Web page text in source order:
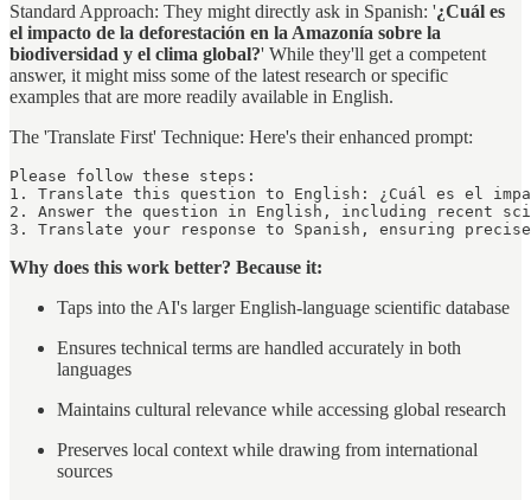
Standard Approach: They might directly ask in Spanish: '¿Cuál es
el impacto de la deforestación en la Amazonía sobre la
biodiversidad y el clima global?' While they'll get a competent
answer, it might miss some of the latest research or specific
examples that are more readily available in English.
The 'Translate First' Technique: Here's their enhanced prompt:
Please follow these steps:
1. Translate this question to English: ¿Cuál es el
2. Answer the question in English, including recent
3. Translate your response to Spanish, ensuring
Why does this work better? Because it:
Taps into the AI's larger English-language scientific database
Ensures technical terms are handled accurately in both
languages
Maintains cultural relevance while accessing global research
Preserves local context while drawing from international
sources